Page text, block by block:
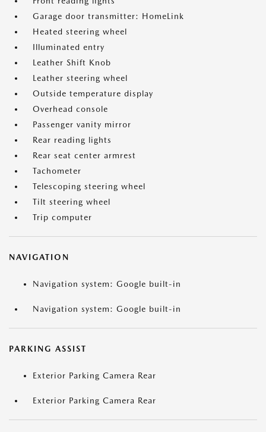
Garage door transmitter: HomeLink
Heated steering wheel
Illuminated entry
Leather Shift Knob
Leather steering wheel
Outside temperature display
Overhead console
Passenger vanity mirror
Rear reading lights
Rear seat center armrest
Tachometer
Telescoping steering wheel
Tilt steering wheel
Trip computer
NAVIGATION
Navigation system: Google built-in
Navigation system: Google built-in
PARKING ASSIST
Exterior Parking Camera Rear
Exterior Parking Camera Rear